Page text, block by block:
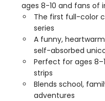
ages 8-10 and fans of
The first full-color
series
A funny,
self-absorbed
Perfect for ages
strips
Blends school,
adventures